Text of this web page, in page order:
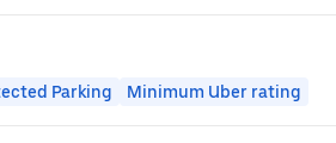
Parking Minimum Uber rating